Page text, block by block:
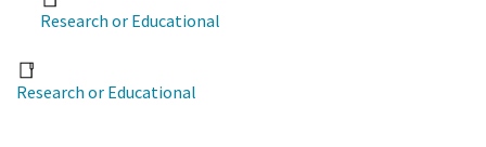
Research or Educational
Research or Educational